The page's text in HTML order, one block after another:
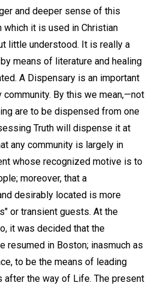
and deeper sense of this
it is used in Christian
little understood. It is really a
by means of literature and healing
A Dispensary is an important
By this we mean,—not
are to be dispensed from one
Truth will dispense it at
any community is largely in
whose recognized motive is to
moreover, that a
desirably located is more
or transient guests. At the
it was decided that the
resumed in Boston; inasmuch as
to be the means of leading
after the way of Life. The present